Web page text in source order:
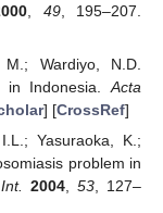
49, 195–207.
Wardiyo, N.D.
in Indonesia. Acta
] [CrossRef]
Yasuraoka, K.;
problem in
2004 ,53 , 127–